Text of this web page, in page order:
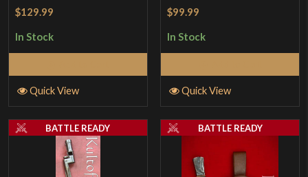
$129.99
In Stock
Quick View
$99.99
In Stock
Quick View
BATTLE READY BATTLE READY